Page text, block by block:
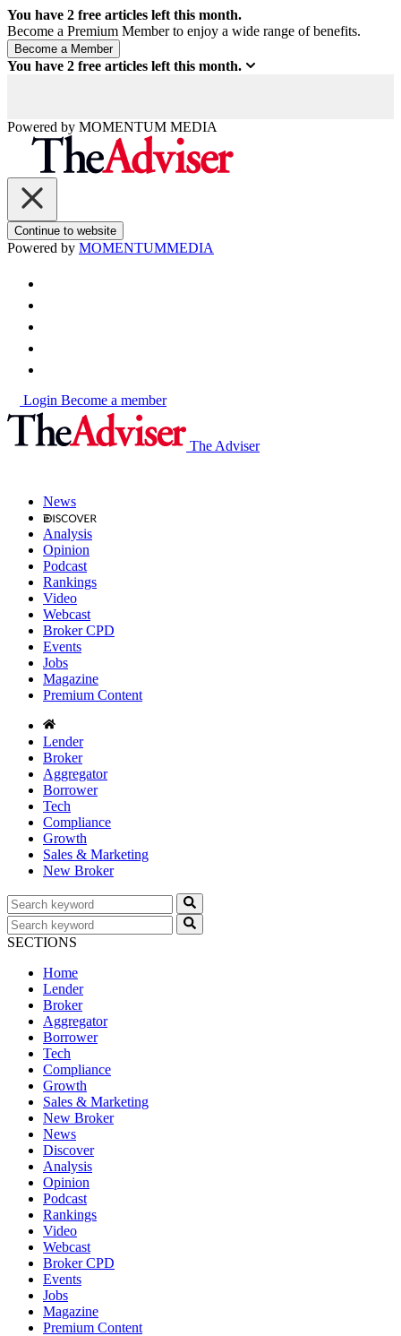
You have 2 free articles left this month.
Become a Premium Member to enjoy a wide range of benefits.
You have 2 free articles left this month.
Powered by MOMENTUM MEDIA
Continue to website
Powered by MOMENTUMMEDIA
Login Become a member
The Adviser
News
Analysis
Opinion
Podcast
Rankings
Video
Webcast
Broker CPD
Events
Jobs
Magazine
Premium Content
Lender
Broker
Aggregator
Borrower
Tech
Compliance
Growth
Sales & Marketing
New Broker
SECTIONS
Home
Lender
Broker
Aggregator
Borrower
Tech
Compliance
Growth
Sales & Marketing
New Broker
News
Discover
Analysis
Opinion
Podcast
Rankings
Video
Webcast
Broker CPD
Events
Jobs
Magazine
Premium Content